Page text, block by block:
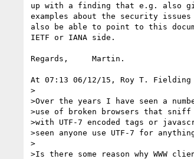
up with a finding that e.g. also
examples about the security
also be able to point to this
IETF or IANA side.
Regards,     Martin.
At 07:13 06/12/15, Roy T. Fielding
>
>Over the years I have seen a
>use of broken browsers that sniff
>with UTF-7 encoded tags or
>seen anyone use UTF-7 for
>
>Is there some reason why WWW